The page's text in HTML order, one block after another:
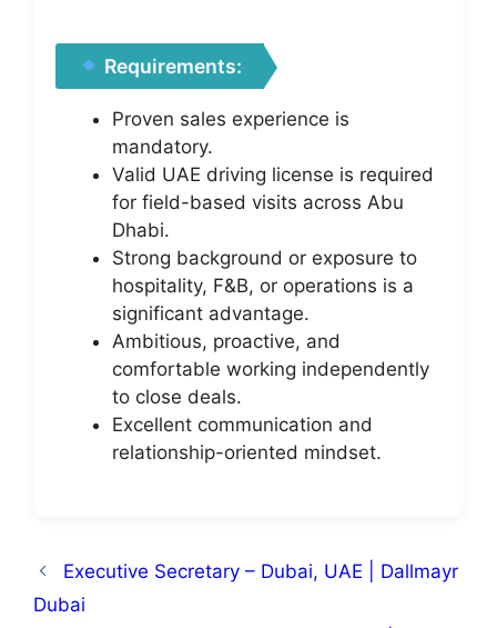
Requirements:
Proven sales experience is
mandatory.
Valid UAE driving license is required
for field-based visits across Abu
Dhabi.
Strong background or exposure to
hospitality, F&B, or operations is a
significant advantage.
Ambitious, proactive, and
comfortable working independently
to close deals.
Excellent communication and
relationship-oriented mindset.
Executive Secretary – Dubai, UAE | Dallmayr
Dubai